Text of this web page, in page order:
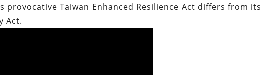
provocative Taiwan Enhanced Resilience Act differs from its
Act.